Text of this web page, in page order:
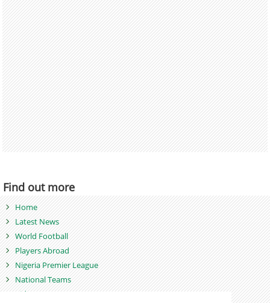
Find out more
Home
Latest News
World Football
Players Abroad
Nigeria Premier League
National Teams
Videos